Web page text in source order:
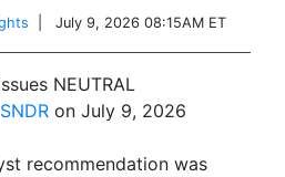
| July 9, 2026 08:15AM ET
NEUTRAL
SNDR on July 9, 2026
recommendation was